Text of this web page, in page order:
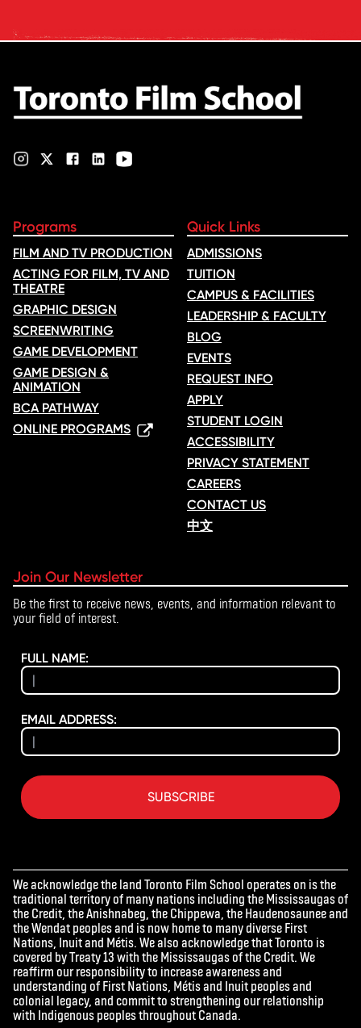
Rana Faqih in the acclaimed
Programs
FILM AND TV PRODUCTION
ACTING FOR FILM, TV AND
THEATRE
GRAPHIC DESIGN
SCREENWRITING
GAME DEVELOPMENT
GAME DESIGN &
ANIMATION
BCA PATHWAY
ONLINE PROGRAMS
Quick Links
ADMISSIONS
TUITION
CAMPUS & FACILITIES
LEADERSHIP & FACULTY
BLOG
EVENTS
REQUEST INFO
APPLY
STUDENT LOGIN
ACCESSIBILITY
PRIVACY STATEMENT
CAREERS
CONTACT US
中文
Join Our Newsletter
Be the first to receive news, events, and information relevant to
your field of interest.
FULL NAME:
EMAIL ADDRESS:
SUBSCRIBE
We acknowledge the land Toronto Film School operates on is the
traditional territory of many nations including the Mississaugas of
the Credit, the Anishnabeg, the Chippewa, the Haudenosaunee and
the Wendat peoples and is now home to many diverse First
Nations, Inuit and Métis. We also acknowledge that Toronto is
covered by Treaty 13 with the Mississaugas of the Credit. We
reaffirm our responsibility to increase awareness and
understanding of First Nations, Métis and Inuit peoples and
colonial legacy, and commit to strengthening our relationship
with Indigenous peoples throughout Canada.